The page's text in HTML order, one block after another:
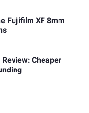
Fujifilm XF 8mm
Cheaper